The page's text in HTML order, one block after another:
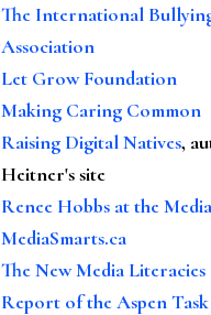
The International
Association
Let Grow Foundation
Making Caring Common
Raising Digital Natives,
Heitner's site
Renee Hobbs at the
MediaSmarts.ca
The New Media Literacies
Report of the Aspen